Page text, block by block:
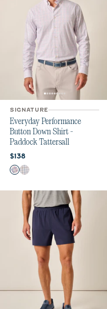
SIGNATURE
Everyday Performance
Button Down Shirt -
Paddock Tattersall
Current price:
$138
Color
Porto Pink
Maliblu